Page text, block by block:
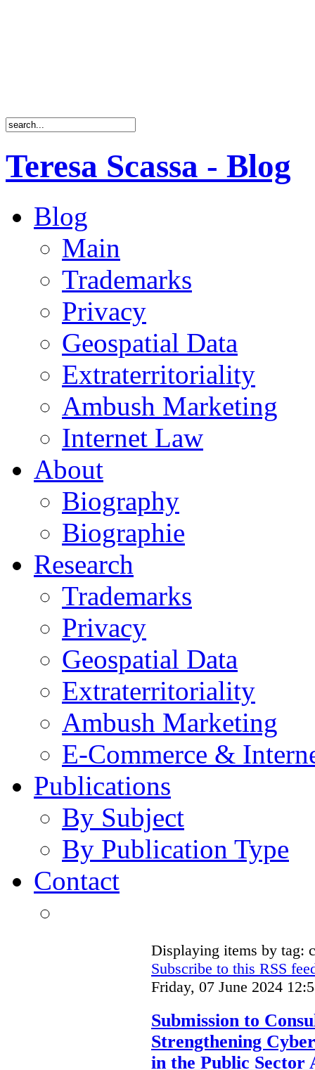
Teresa Scassa - Blog
Blog
Main
Trademarks
Privacy
Geospatial Data
Extraterritoriality
Ambush Marketing
Internet Law
About
Biography
Biographie
Research
Trademarks
Privacy
Geospatial Data
Extraterritoriality
Ambush Marketing
E-Commerce &
Publications
By Subject
By Publication Type
Contact
Displaying items by tag:
Subscribe to this RSS
Friday, 07 June 2024
Submission to
Strengthening
in the Public Sector